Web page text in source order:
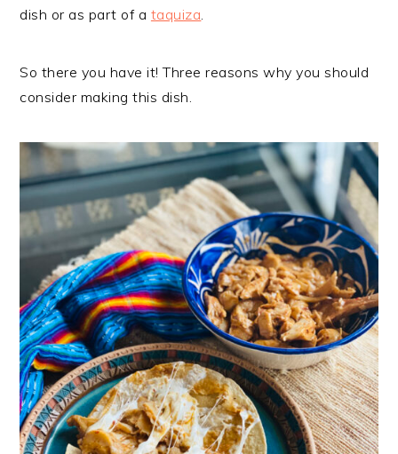
dish or as part of a taquiza
So there you have it! Three reasons why you should
consider making this dish.